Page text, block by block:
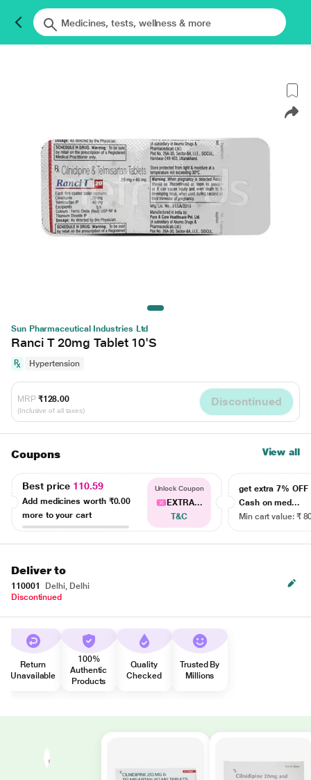
Sun Pharmaceutical Industries Ltd
Ranci T 20mg Tablet 10'S
Hypertension
MRP ₹128.00
(Inclusive of all taxes)
Discontinued
Coupons View all
Best price 110.59
Add medicines worth ₹0.00
more to your cart
Unlock Coupon
EXTRA...
T&C
get extra 7% OFF
Cash on med...
Min cart value: ₹
Deliver to
110001
Delhi, Delhi
Discontinued
Return
Unavailable
100%
Authentic
Products
Quality
Checked
Trusted By
Millions